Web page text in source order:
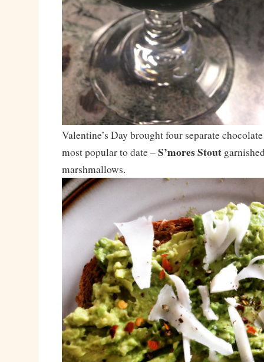
Valentine’s Day brought four separate
most popular to date –S’mores Stout
marshmallows.